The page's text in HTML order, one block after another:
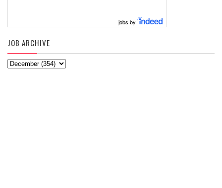
jobs by
JOB ARCHIVE